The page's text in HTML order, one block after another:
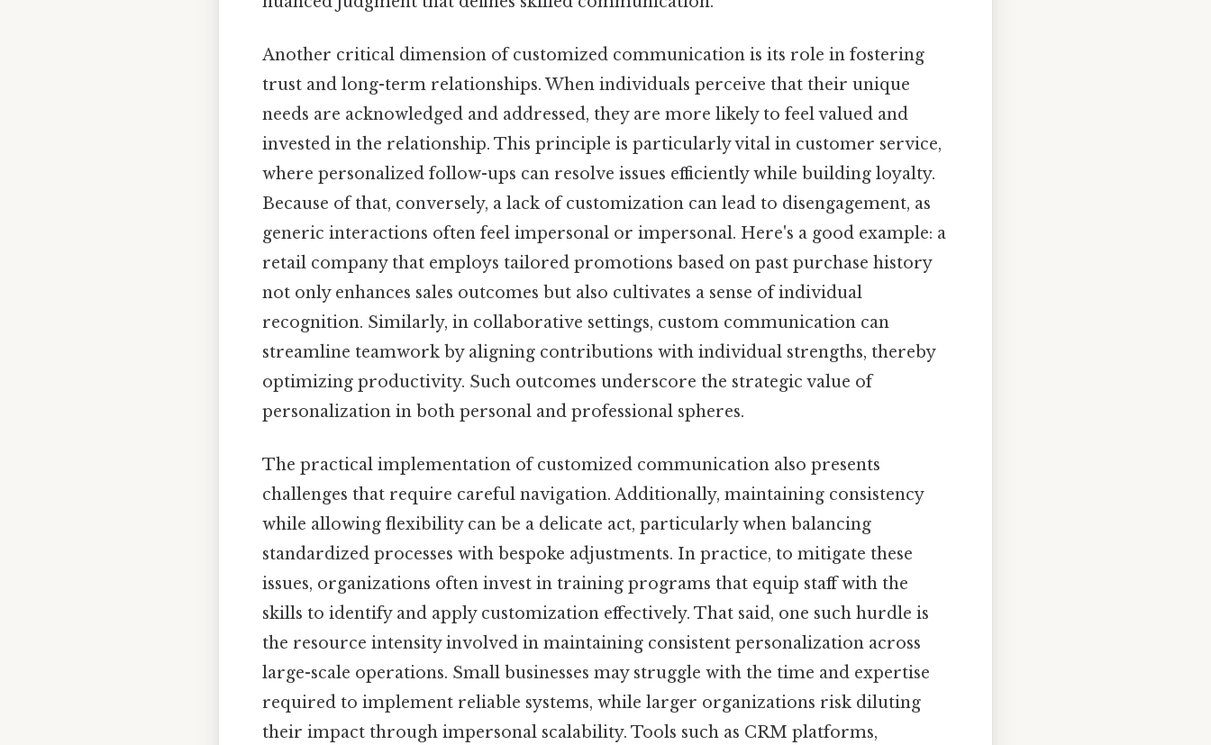
Another critical dimension of customized communication is its role in fostering
trust and long-term relationships. When individuals perceive that their unique
needs are acknowledged and addressed, they are more likely to feel valued and
invested in the relationship. This principle is particularly vital in customer service,
where personalized follow-ups can resolve issues efficiently while building loyalty.
Because of that, conversely, a lack of customization can lead to disengagement, as
generic interactions often feel impersonal or impersonal. Here's a good example: a
retail company that employs tailored promotions based on past purchase history
not only enhances sales outcomes but also cultivates a sense of individual
recognition. Similarly, in collaborative settings, custom communication can
streamline teamwork by aligning contributions with individual strengths, thereby
optimizing productivity. Such outcomes underscore the strategic value of
personalization in both personal and professional spheres.
The practical implementation of customized communication also presents
challenges that require careful navigation. Additionally, maintaining consistency
while allowing flexibility can be a delicate act, particularly when balancing
standardized processes with bespoke adjustments. In practice, to mitigate these
issues, organizations often invest in training programs that equip staff with the
skills to identify and apply customization effectively. That said, one such hurdle is
the resource intensity involved in maintaining consistent personalization across
large-scale operations. Small businesses may struggle with the time and expertise
required to implement reliable systems, while larger organizations risk diluting
their impact through impersonal scalability. Tools such as CRM platforms,